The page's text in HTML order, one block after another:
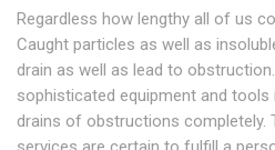
Regardless how lengthy all of us
Caught particles as well as
drain as well as lead to
sophisticated equipment and
drains of obstructions completely.